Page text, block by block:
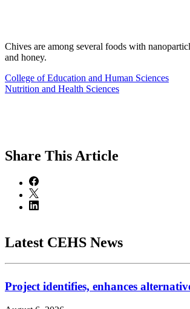
Chives are among several foods with
and honey.
College of Education and Human Sciences
Nutrition and Health Sciences
Share This Article
Latest CEHS News
Project identifies, enhances